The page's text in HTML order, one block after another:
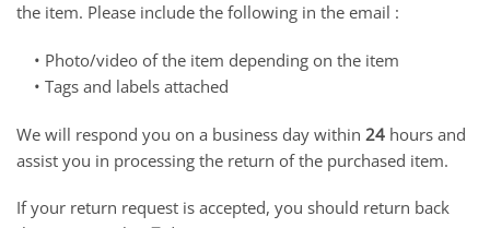
the item. Please include the following in the email :
• Photo/video of the item depending on the item
• Tags and labels attached
We will respond you on a business day within 24 hours and
assist you in processing the return of the purchased item.
If your return request is accepted, you should return back